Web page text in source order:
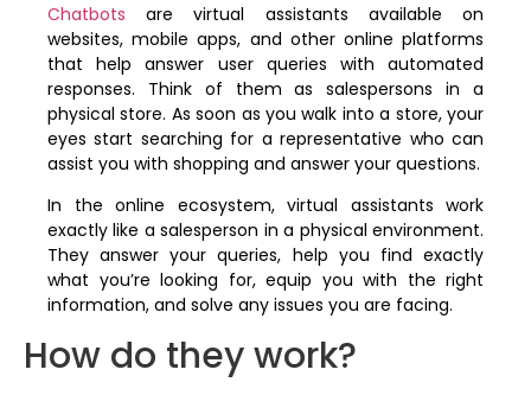
Chatbots are virtual assistants available on
websites, mobile apps, and other online platforms
that help answer user queries with automated
responses. Think of them as salespersons in a
physical store. As soon as you walk into a store, your
eyes start searching for a representative who can
assist you with shopping and answer your questions.
In the online ecosystem, virtual assistants work
exactly like a salesperson in a physical environment.
They answer your queries, help you find exactly
what you’re looking for, equip you with the right
information, and solve any issues you are facing.
How do they work?